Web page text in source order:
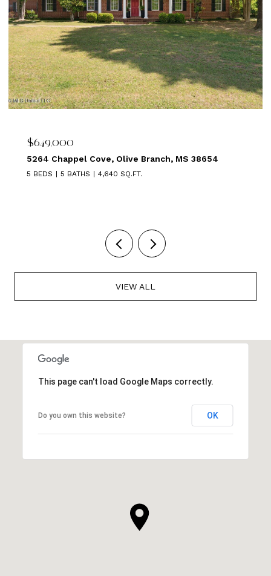
$639,000
1875 ALMADALE FARMS PKY, Collierville, TN 38017
5 BEDS 3 BATHS 3,449 SQ.FT.
VIEW ALL
This page can't load Google Maps correctly.
Do you own this website? OK